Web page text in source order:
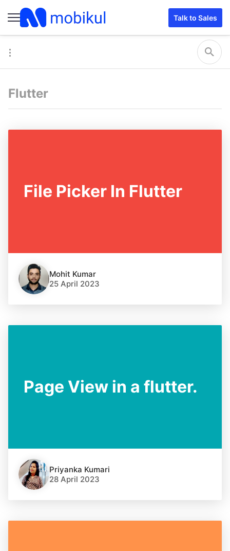
Talk to Sales
Flutter
File Picker In Flutter
Mohit Kumar
25 April 2023
Page View in a flutter.
Priyanka Kumari
28 April 2023